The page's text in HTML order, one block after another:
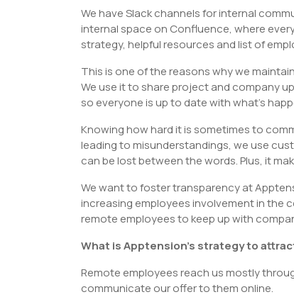
We have Slack channels for internal
internal space on Confluence, where
strategy, helpful resources and list of
This is one of the reasons why we
We use it to share project and company
so everyone is up to date with what’s
Knowing how hard it is sometimes to
leading to misunderstandings, we use
can be lost between the words. Plus, it
We want to foster transparency at
increasing employees involvement in the
remote employees to keep up with
What is Apptension’s strategy to
Remote employees reach us mostly
communicate our offer to them online.